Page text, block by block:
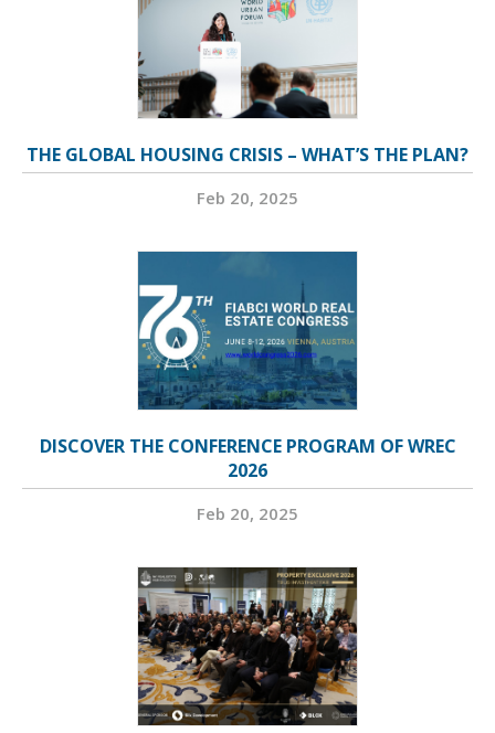
THE GLOBAL HOUSING CRISIS – WHAT’S THE PLAN?
Feb 20, 2025
DISCOVER THE CONFERENCE PROGRAM OF WREC
2026
Feb 20, 2025